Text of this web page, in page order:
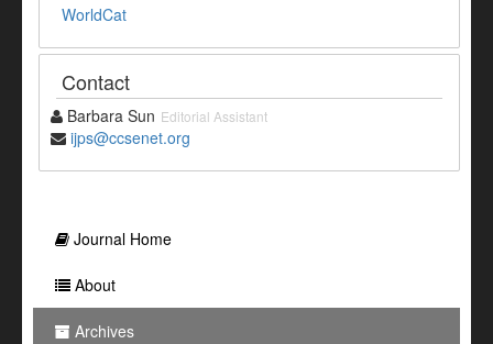
WorldCat
Contact
Barbara Sun Editorial Assistant
ijps@ccsenet.org
Journal Home
About
Archives